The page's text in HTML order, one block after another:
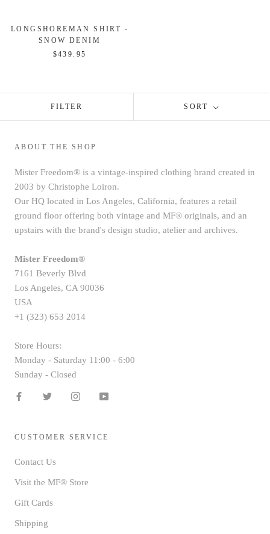
LONGSHOREMAN SHIRT -
SNOW DENIM
$439.95
FILTER SORT
ABOUT THE SHOP
Mister Freedom® is a vintage-inspired clothing brand created in
2003 by Christophe Loiron.
Our HQ located in Los Angeles, California, features a retail
ground floor offering both vintage and MF® originals, and an
upstairs with the brand's design studio, atelier and archives.
Mister Freedom®
7161 Beverly Blvd
Los Angeles, CA 90036
USA
+1 (323) 653 2014
Store Hours:
Monday - Saturday 11:00 - 6:00
Sunday - Closed
CUSTOMER SERVICE
Contact Us
Visit the MF® Store
Gift Cards
Shipping